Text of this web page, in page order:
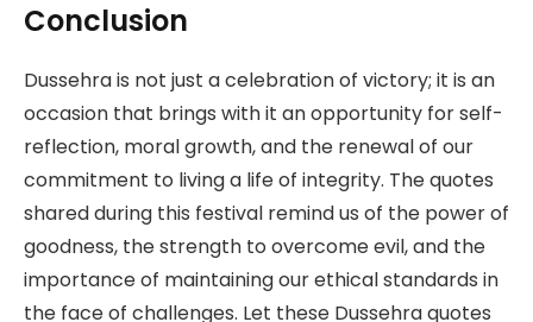
Conclusion
Dussehra is not just a celebration of victory; it is an
occasion that brings with it an opportunity for self-
reflection, moral growth, and the renewal of our
commitment to living a life of integrity. The quotes
shared during this festival remind us of the power of
goodness, the strength to overcome evil, and the
importance of maintaining our ethical standards in
the face of challenges. Let these Dussehra quotes